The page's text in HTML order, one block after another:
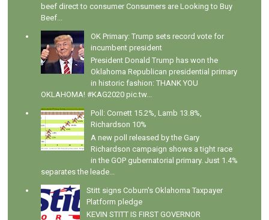
beef direct to consumer Consumers are Looking to Buy
Beef...
OK Primary: Trump sets record vote for
incumbent president
President Donald Trump has won the
Oklahoma Republican presidential primary
in historic fashion: THANK YOU
OKLAHOMA! #KAG2020 pic.tw...
Poll: Cornett 15.2%, Lamb 13.8%,
Richardson 10%
A new poll released by the Gary
Richardson campaign shows a tight race
in the GOP gubernatorial primary. Just 1.4%
separates the leade...
Stitt signs Coburn's Oklahoma Taxpayer
Platform pledge
KEVIN STITT IS FIRST GOVERNOR